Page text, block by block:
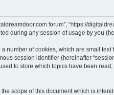
forum”, “https://
during any session of usage by you
number of cookies, which are small
session identifier (hereinafter
to store which topics have been
scope of this document which is